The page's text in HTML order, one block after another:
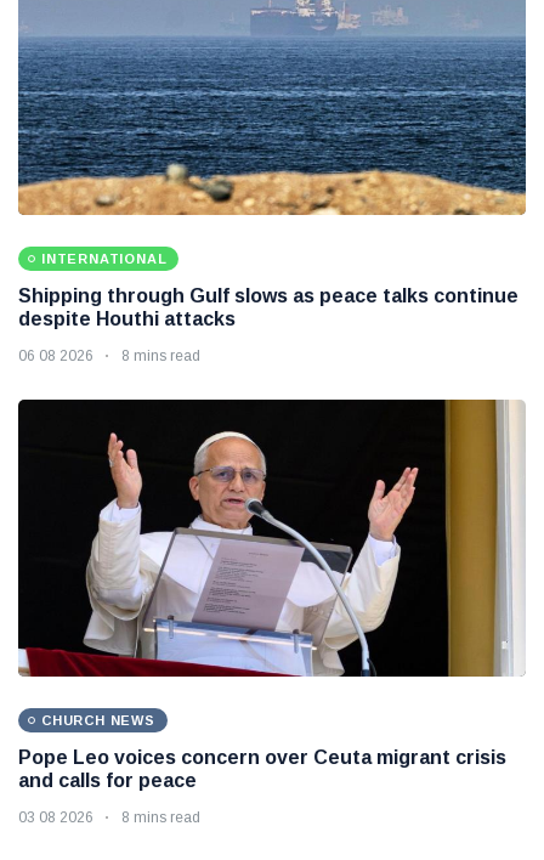
INTERNATIONAL
Shipping through Gulf slows as peace talks continue
despite Houthi attacks
06 08 2026 8 mins read
CHURCH NEWS
Pope Leo voices concern over Ceuta migrant crisis
and calls for peace
03 08 2026 8 mins read